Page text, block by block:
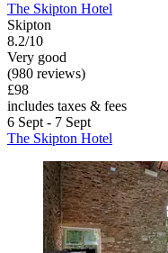
The Skipton Hotel
Skipton
8.2/10
Very good
(980 reviews)
£98
includes taxes & fees
6 Sept - 7 Sept
The Skipton Hotel